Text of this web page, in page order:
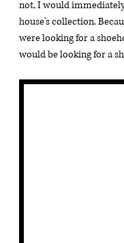
not, I would
house's collection.
were looking for a
would be looking for a